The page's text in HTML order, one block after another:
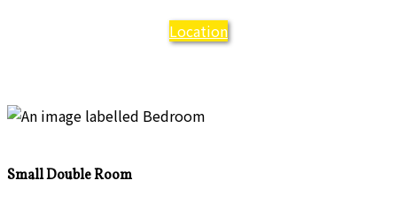
Location
Small Double Room